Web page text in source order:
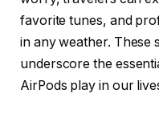
favorite tunes, and
in any weather.
underscore the
AirPods play in our